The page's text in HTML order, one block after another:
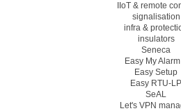
IIoT & remote
signalisation
infra &
insulators
Seneca
Easy My
Easy Setup
Easy RTU-LP
SeAL
Let's VPN